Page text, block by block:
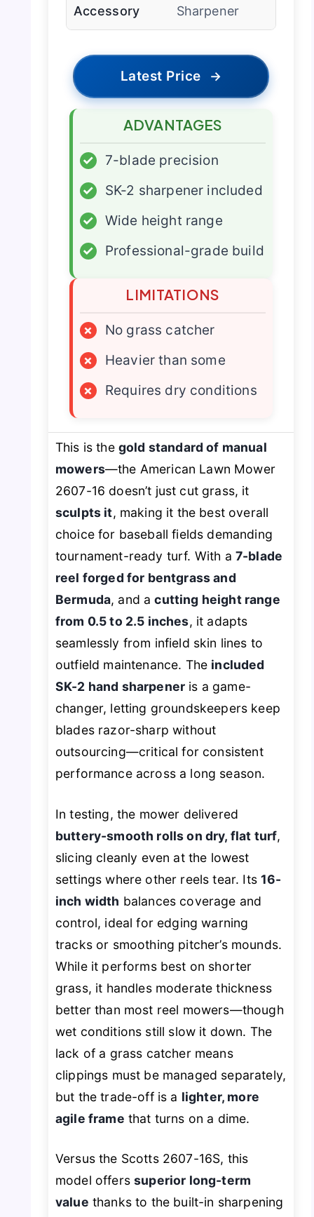
Accessory
Sharpener
Latest Price →
ADVANTAGES
✓
7-blade precision
✓
SK-2 sharpener included
✓
Wide height range
✓
Professional-grade build
LIMITATIONS
×
No grass catcher
×
Heavier than some
×
Requires dry conditions
This is the gold standard of manual
mowers—the American Lawn Mower
2607-16 doesn’t just cut grass, it
sculpts it, making it the best overall
choice for baseball fields demanding
tournament-ready turf. With a 7-blade
reel forged for bentgrass and
Bermuda, and acutting height range
from 0.5 to 2.5 inches, it adapts
seamlessly from infield skin lines to
outfield maintenance. The included
SK-2 hand sharpener is a game-
changer, letting groundskeepers keep
blades razor-sharp without
outsourcing—critical for consistent
performance across a long season.
In testing, the mower delivered
buttery-smooth rolls on dry, flat turf,
slicing cleanly even at the lowest
settings where other reels tear. Its16-
inch width balances coverage and
control, ideal for edging warning
tracks or smoothing pitcher’s mounds.
While it performs best on shorter
grass, it handles moderate thickness
better than most reel mowers—though
wet conditions still slow it down. The
lack of a grass catcher means
clippings must be managed separately,
but the trade-off is a lighter, more
agile frame that turns on a dime.
Versus the Scotts 2607-16S, this
model offerssuperior long-term
value thanks to the built-in sharpening